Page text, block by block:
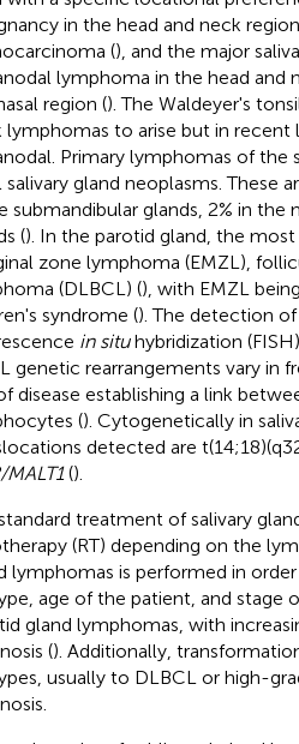
in the head and neck
(), and the major
lymphoma in the head and
region (). The Waldeyer's
lymphomas to arise but in recent
Primary lymphomas of the
salivary gland neoplasms. These
submandibular glands, 2% in the
(). In the parotid gland, the
zone lymphoma (EMZL),
(DLBCL) (), with EMZL
syndrome (). The detection
in situhybridization
genetic rearrangements vary in
disease establishing a link
(). Cytogenetically in
detected are
().
treatment of salivary
(RT) depending on the
lymphomas is performed in
age of the patient, and stage
gland lymphomas, with
(). Additionally,
usually to DLBCL or high-